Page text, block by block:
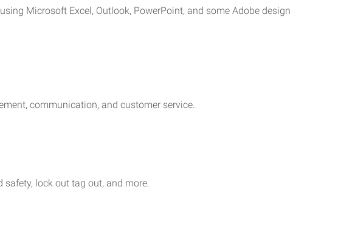
Microsoft Excel, Outlook, PowerPoint, and some Adobe design
communication, and customer service.
lock out tag out, and more.